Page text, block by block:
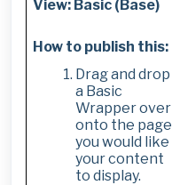
View: Basic (Base)
How to publish this:
Drag and drop
a Basic
Wrapper over
onto the page
you would like
your content
to display.